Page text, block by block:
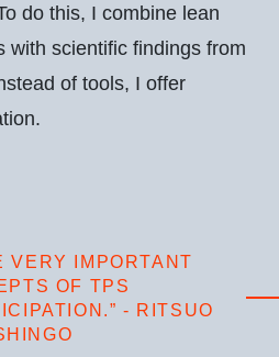
do this, I combine lean
with scientific findings from
of tools, I offer
VERY IMPORTANT
OF TPS
- RITSUO